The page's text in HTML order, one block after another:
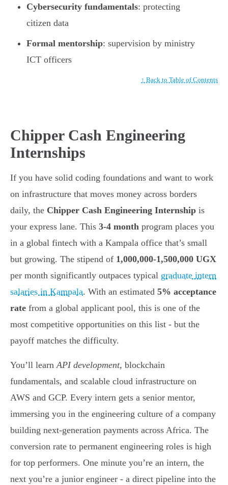
Cybersecurity fundamentals: protecting
citizen data
Formal mentorship: supervision by ministry
ICT officers
↑ Back to Table of Contents
Chipper Cash Engineering
Internships
If you have solid coding foundations and want to work
on infrastructure that moves money across borders
daily, the Chipper Cash Engineering Internship is
your express lane. This 3-4 month program places you
in a global fintech with a Kampala office that’s small
but growing. The stipend of 1,000,000-1,500,000 UGX
per month significantly outpaces typical graduate intern
salaries in Kampala. With an estimated 5% acceptance
rate from a global applicant pool, this is one of the
most competitive opportunities on this list - but the
payoff matches the difficulty.
You’ll learnAPI development, blockchain
fundamentals, and scalable cloud infrastructure on
AWS and GCP. Every intern gets a senior mentor,
immersing you in the engineering culture of a company
building next-generation payments across Africa. The
conversion rate to permanent engineering roles is high
for top performers. One minute you’re an intern, the
next you’re a junior engineer - a direct pipeline into the